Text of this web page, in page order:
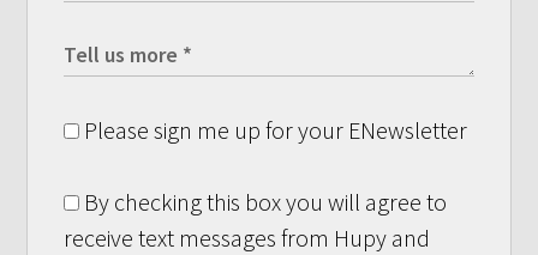
Please sign me up for your ENewsletter
By checking this box you will agree to
receive text messages from Hupy and